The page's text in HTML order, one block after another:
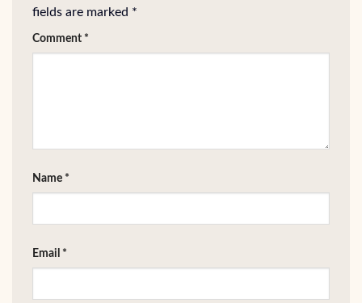
fields are marked *
Comment *
Name *
Email *